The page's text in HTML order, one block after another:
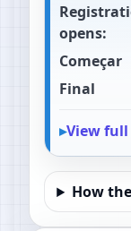
opens:
Começar
Final
View full
How